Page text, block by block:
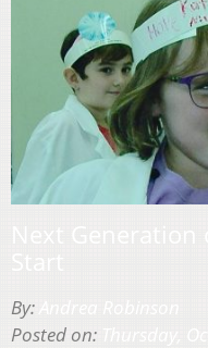
By:
Posted on: